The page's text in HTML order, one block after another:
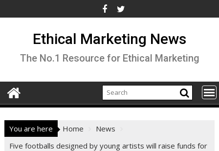
to
Ethical Marketing News
The No.1 Resource for Ethical Marketing
You are here Home
News
Five footballs designed by young artists will raise funds for